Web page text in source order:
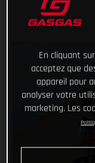
En cliquant
acceptez que
appareil pour
analyser votre
marketing. Les